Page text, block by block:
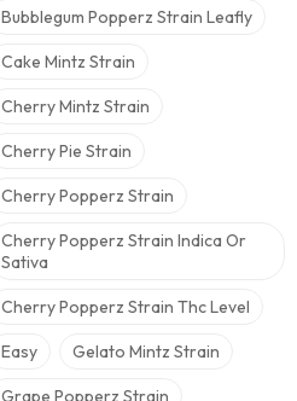
Bubblegum Popperz Strain Leafly
Cake Mintz Strain
Cherry Mintz Strain
Cherry Pie Strain
Cherry Popperz Strain
Cherry Popperz Strain Indica Or
Sativa
Cherry Popperz Strain Thc Level
Easy Gelato Mintz Strain
Grape Popperz Strain